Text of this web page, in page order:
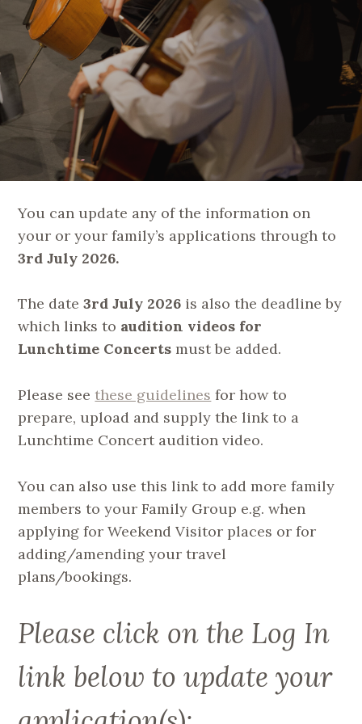
You can update any of the information on
your or your family’s applications through to
3rd July 2026.
The date3rd July 2026 is also the deadline by
which links to audition videos for
Lunchtime Concerts must be added.
Please seethese guidelines for how to
prepare, upload and supply the link to a
Lunchtime Concert audition video.
You can also use this link to add more family
members to your Family Group e.g. when
applying for Weekend Visitor places or for
adding/amending your travel
plans/bookings.
Please click on the Log In
link below to update your